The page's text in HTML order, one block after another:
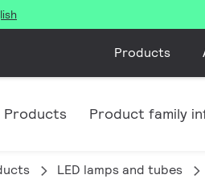
Products
Products Product family
LED lamps and tubes